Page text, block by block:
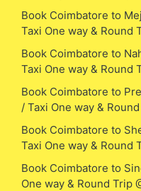
Book Coimbatore to
Taxi One way & Round
Book Coimbatore to
Taxi One way & Round
Book Coimbatore to
/ Taxi One way &
Book Coimbatore to
Taxi One way & Round
Book Coimbatore to
One way & Round Trip